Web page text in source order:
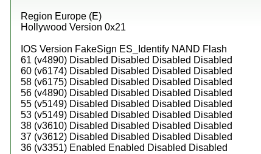
Region Europe (E)
Hollywood Version 0x21
IOS Version FakeSign ES_Identify NAND Flash
61 (v4890) Disabled Disabled Disabled Disabled
60 (v6174) Disabled Disabled Disabled Disabled
58 (v6175) Disabled Disabled Disabled Disabled
56 (v4890) Disabled Disabled Disabled Disabled
55 (v5149) Disabled Disabled Disabled Disabled
53 (v5149) Disabled Disabled Disabled Disabled
38 (v3610) Disabled Disabled Disabled Disabled
37 (v3612) Disabled Disabled Disabled Disabled
36 (v3351) Enabled Enabled Disabled Disabled